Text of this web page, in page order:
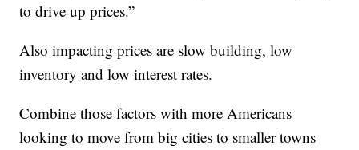
to drive up prices.”
Also impacting prices are slow building, low
inventory and low interest rates.
Combine those factors with more Americans
looking to move from big cities to smaller towns